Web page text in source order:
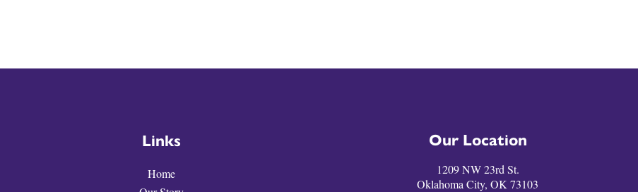
Links
Home
Our Location
1209 NW 23rd St.
Oklahoma City, OK 73103